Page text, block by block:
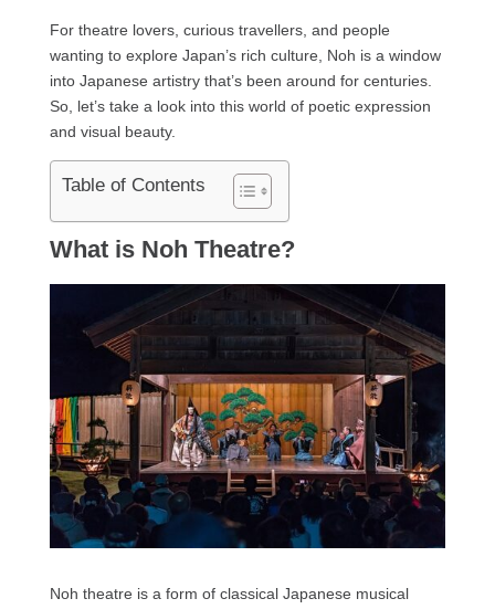
For theatre lovers, curious travellers, and people
wanting to explore Japan’s rich culture, Noh is a window
into Japanese artistry that’s been around for centuries.
So, let’s take a look into this world of poetic expression
and visual beauty.
Table of Contents
What is Noh Theatre?
Noh theatre is a form of classical Japanese musical